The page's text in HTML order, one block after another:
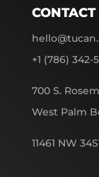
CONTACT
+1 (786) 342-
700 S.
West Palm
11461 NW